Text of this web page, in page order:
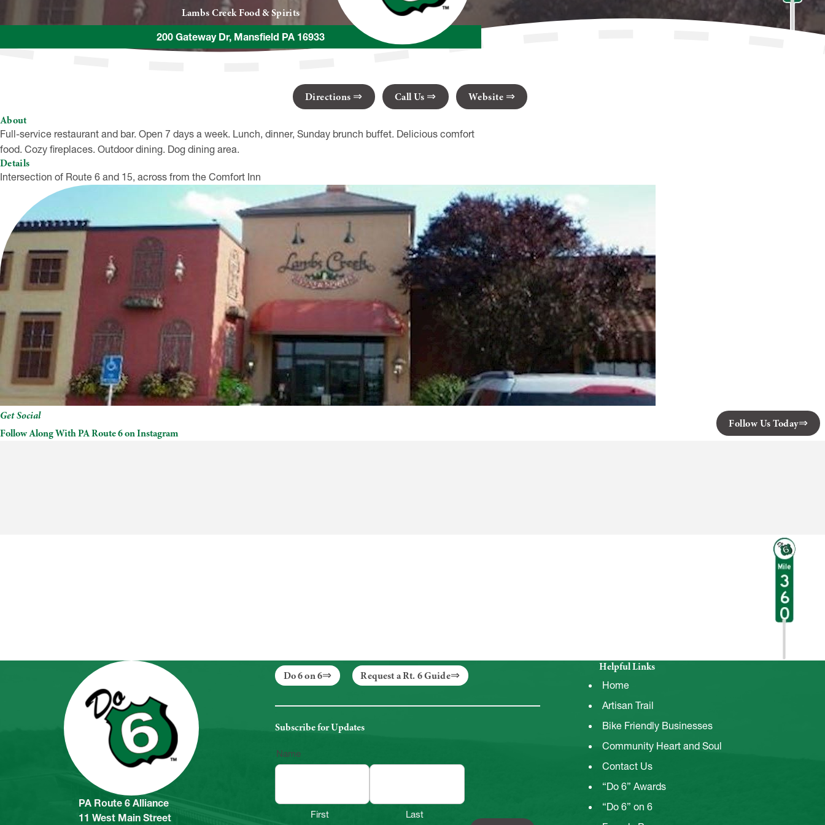
Lambs Creek Food & Spirits
200 Gateway Dr, Mansfield PA 16933
Directions Call Us
Website
About
Full-service restaurant and bar. Open 7 days a week. Lunch, dinner, Sunday brunch buffet. Delicious comfort
food. Cozy fireplaces. Outdoor dining. Dog dining area.
Details
Intersection of Route 6 and 15, across from the Comfort Inn
Get Social
Follow Along With PA Route 6 on Instagram
Follow Us Today
PA Route 6 Alliance
11 West Main Street
Do 6 on 6 Request a Rt. 6 Guide
Subscribe for Updates
Name
First Last
Helpful Links
Home
Artisan Trail
Bike Friendly Businesses
Community Heart and Soul
Contact Us
“Do 6” Awards
“Do 6” on 6